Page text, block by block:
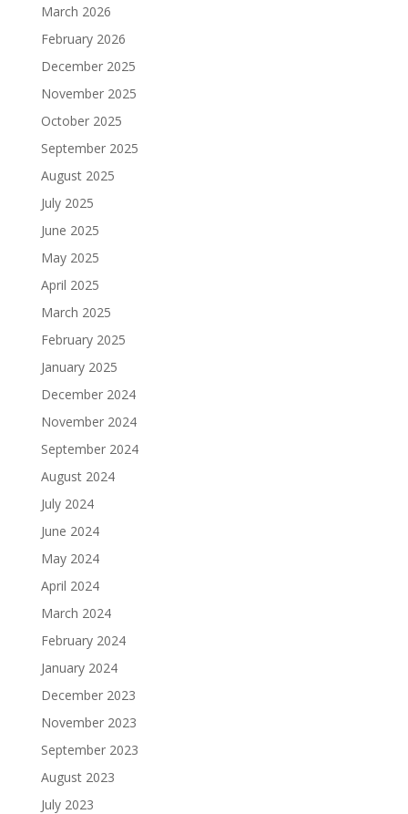
March 2026
February 2026
December 2025
November 2025
October 2025
September 2025
August 2025
July 2025
June 2025
May 2025
April 2025
March 2025
February 2025
January 2025
December 2024
November 2024
September 2024
August 2024
July 2024
June 2024
May 2024
April 2024
March 2024
February 2024
January 2024
December 2023
November 2023
September 2023
August 2023
July 2023